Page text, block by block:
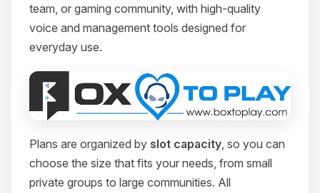
team, or gaming community, with high‑quality
voice and management tools designed for
everyday use.
Plans are organized by slot capacity , so you can
choose the size that fits your needs, from small
private groups to large communities. All